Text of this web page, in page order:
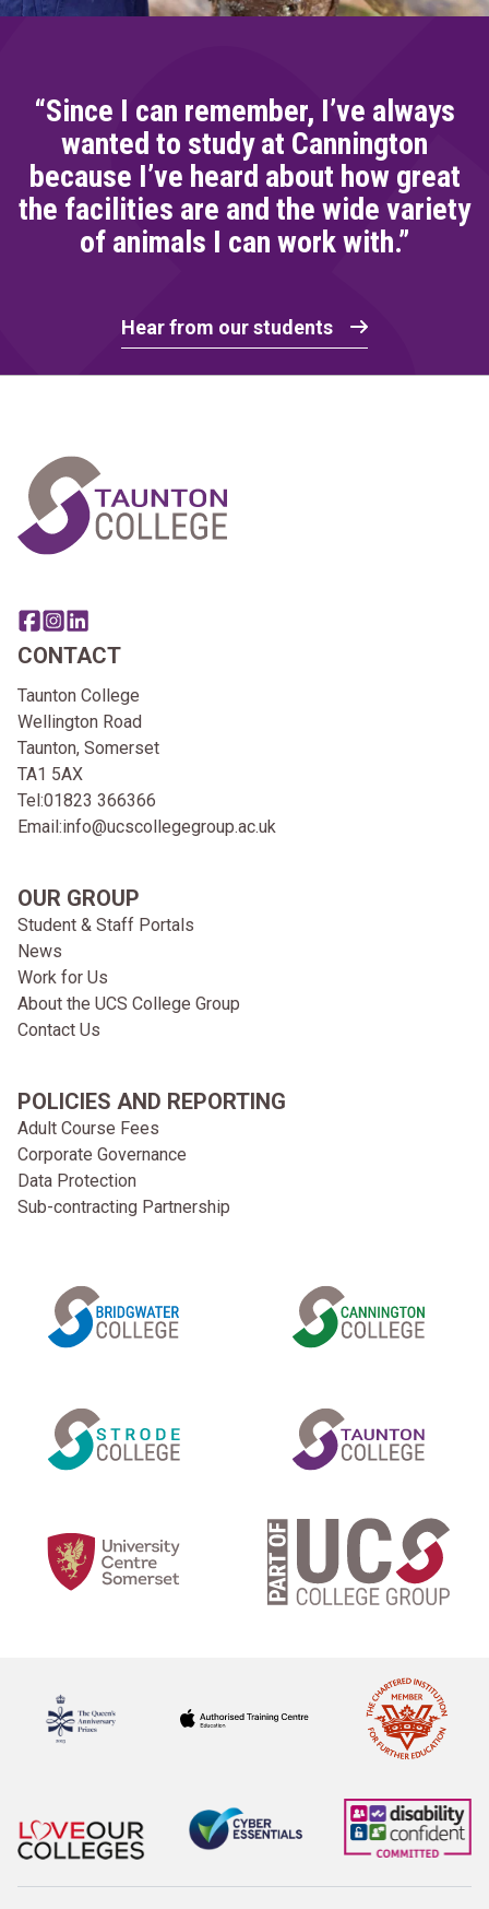
“Since I can remember, I’ve always
wanted to study at Cannington
because I’ve heard about how great
the facilities are and the wide variety
of animals I can work with.”
Hear from our students
Share this page on facebook
Go to brand instagram page
Share this page on linkedin
CONTACT
Taunton College
Wellington Road
Taunton, Somerset
TA1 5AX
Tel:01823 366366
Email:info@ucscollegegroup.ac.uk
OUR GROUP
Student & Staff Portals
News
Work for Us
About the UCS College Group
Contact Us
POLICIES AND REPORTING
Adult Course Fees
Corporate Governance
Data Protection
Sub-contracting Partnership